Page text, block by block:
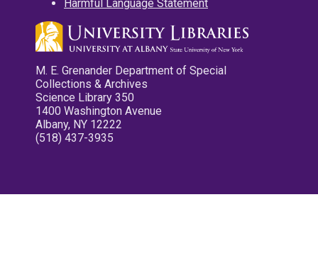
Harmful Language Statement
M. E. Grenander Department of Special
Collections & Archives
Science Library 350
1400 Washington Avenue
Albany, NY 12222
(518) 437-3935